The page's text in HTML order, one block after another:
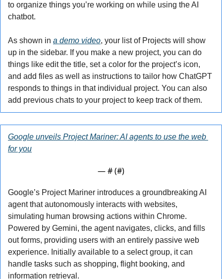
to organize things you’re working on while using the AI
chatbot.
As shown in a demo video, your list of Projects will show
up in the sidebar. If you make a new project, you can do
things like edit the title, set a color for the project’s icon,
and add files as well as instructions to tailor how ChatGPT
responds to things in that individual project. You can also
add previous chats to your project to keep track of them.
Google unveils Project Mariner: AI agents to use the web
for you
— # (#)
Google’s Project Mariner introduces a groundbreaking AI
agent that autonomously interacts with websites,
simulating human browsing actions within Chrome.
Powered by Gemini, the agent navigates, clicks, and fills
out forms, providing users with an entirely passive web
experience. Initially available to a select group, it can
handle tasks such as shopping, flight booking, and
information retrieval.